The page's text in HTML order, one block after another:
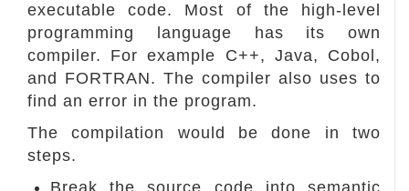
executable code. Most of the high-level
programming language has its own
compiler. For example C++, Java, Cobol,
and FORTRAN. The compiler also uses to
find an error in the program.
The compilation would be done in two
steps.
Break the source code into semantic